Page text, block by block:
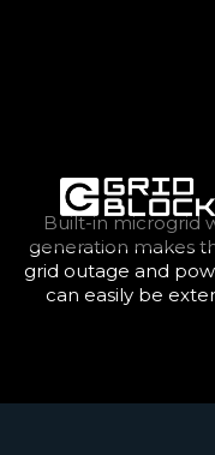
Built-in microgrid
generation makes
grid outage and
can easily be